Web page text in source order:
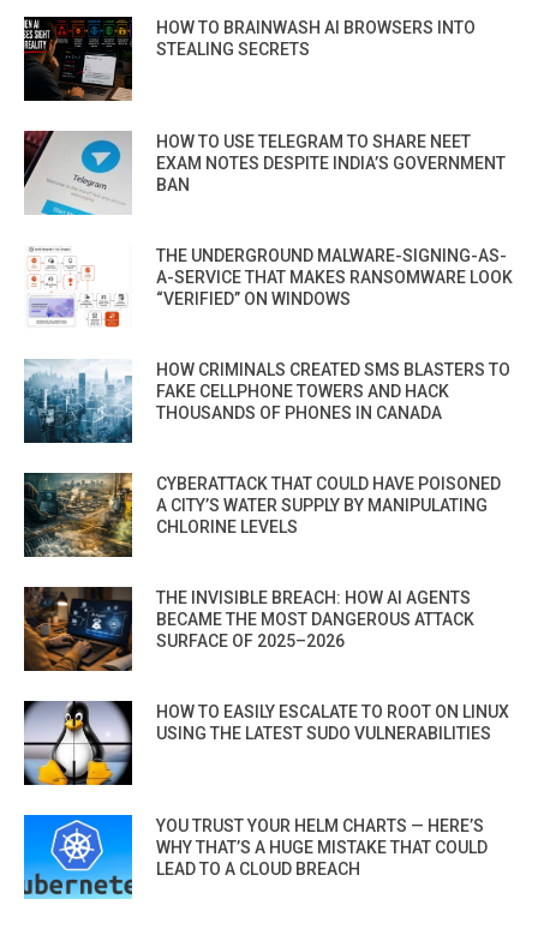
HOW TO BRAINWASH AI BROWSERS INTO
STEALING SECRETS
HOW TO USE TELEGRAM TO SHARE NEET
EXAM NOTES DESPITE INDIA’S GOVERNMENT
BAN
THE UNDERGROUND MALWARE-SIGNING-AS-
A-SERVICE THAT MAKES RANSOMWARE LOOK
“VERIFIED” ON WINDOWS
HOW CRIMINALS CREATED SMS BLASTERS TO
FAKE CELLPHONE TOWERS AND HACK
THOUSANDS OF PHONES IN CANADA
CYBERATTACK THAT COULD HAVE POISONED
A CITY’S WATER SUPPLY BY MANIPULATING
CHLORINE LEVELS
THE INVISIBLE BREACH: HOW AI AGENTS
BECAME THE MOST DANGEROUS ATTACK
SURFACE OF 2025–2026
HOW TO EASILY ESCALATE TO ROOT ON LINUX
USING THE LATEST SUDO VULNERABILITIES
YOU TRUST YOUR HELM CHARTS — HERE’S
WHY THAT’S A HUGE MISTAKE THAT COULD
LEAD TO A CLOUD BREACH